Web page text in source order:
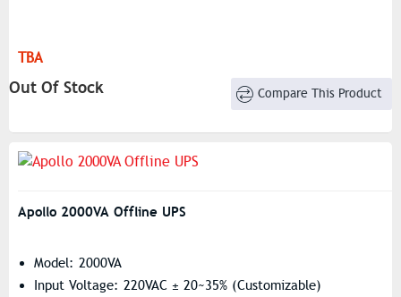
TBA
Out Of Stock Compare This Product
Apollo 2000VA Offline UPS
Model: 2000VA
Input Voltage: 220VAC ± 20~35% (Customizable)